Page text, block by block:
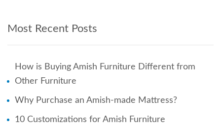
Most Recent Posts
How is Buying Amish Furniture Different from
Other Furniture
Why Purchase an Amish-made Mattress?
10 Customizations for Amish Furniture